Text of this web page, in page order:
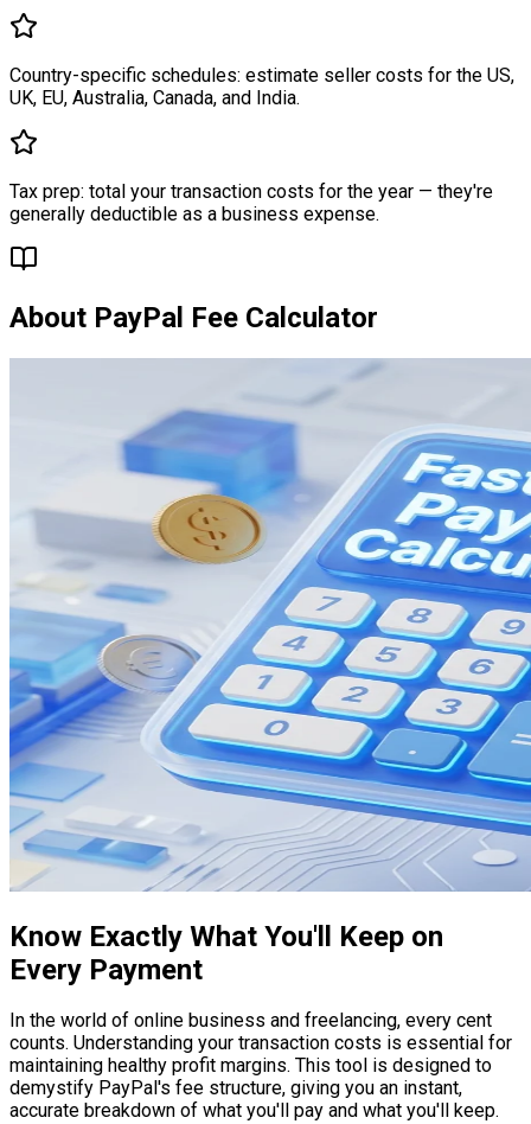
Country-specific schedules: estimate seller costs for the US,
UK, EU, Australia, Canada, and India.
Tax prep: total your transaction costs for the year — they're
generally deductible as a business expense.
About PayPal Fee Calculator
Know Exactly What You'll Keep on
Every Payment
In the world of online business and freelancing, every cent
counts. Understanding your transaction costs is essential for
maintaining healthy profit margins. This tool is designed to
demystify PayPal's fee structure, giving you an instant,
accurate breakdown of what you'll pay and what you'll keep.